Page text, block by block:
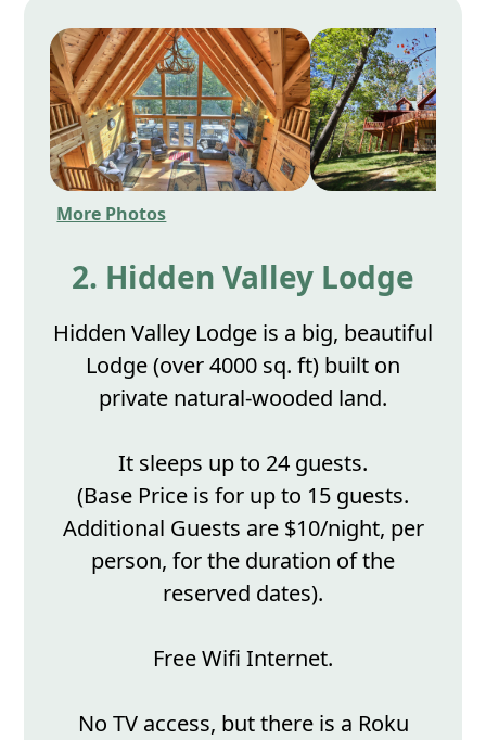
More Photos
2. Hidden Valley Lodge
Hidden Valley Lodge is a big, beautiful
Lodge (over 4000 sq. ft) built on
private natural-wooded land.
It sleeps up to 24 guests.
(Base Price is for up to 15 guests.
Additional Guests are $10/night, per
person, for the duration of the
reserved dates).
Free Wifi Internet.
No TV access, but there is a Roku